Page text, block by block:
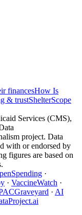
financesHow Is
& trustShelterScope
Services (CMS),
project. Data
with or endorsed by
figures are based on
·
· VaccineWatch ·
· AI